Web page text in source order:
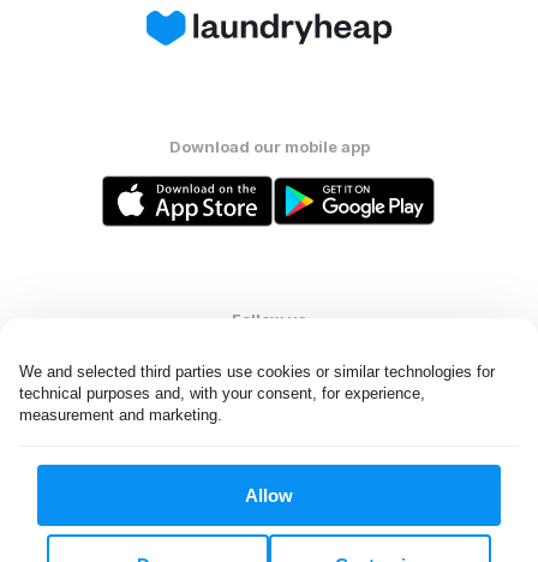
We and selected third parties use cookies or similar technologies for
technical purposes and, with your consent, for experience,
measurement and marketing.
Allow
Download our mobile app
Follow us
All rights reserved. © Laundryheap 2026. By visiting this page you
United States